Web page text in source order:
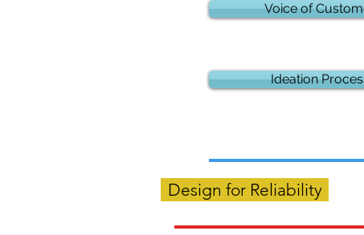
Voice of
Ideation
Design for Reliability